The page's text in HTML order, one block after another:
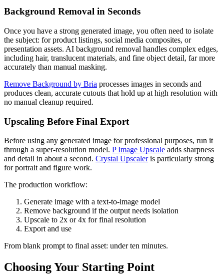
Background Removal in Seconds
Once you have a strong generated image, you often need to isolate
the subject: for product listings, social media composites, or
presentation assets. AI background removal handles complex edges,
including hair, translucent materials, and fine object detail, far more
accurately than manual masking.
Remove Background by Bria processes images in seconds and
produces clean, accurate cutouts that hold up at high resolution with
no manual cleanup required.
Upscaling Before Final Export
Before using any generated image for professional purposes, run it
through a super-resolution model. P Image Upscale adds sharpness
and detail in about a second. Crystal Upscaleris particularly strong
for portrait and figure work.
The production workflow:
Generate image with a text-to-image model
Remove background if the output needs isolation
Upscale to 2x or 4x for final resolution
Export and use
From blank prompt to final asset: under ten minutes.
Choosing Your Starting Point